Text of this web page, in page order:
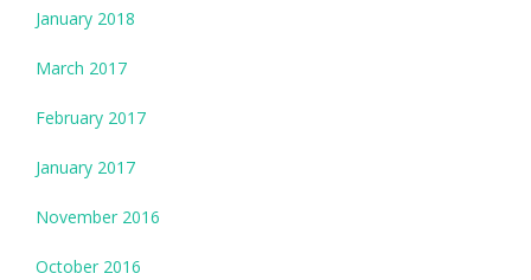
January 2018
March 2017
February 2017
January 2017
November 2016
October 2016